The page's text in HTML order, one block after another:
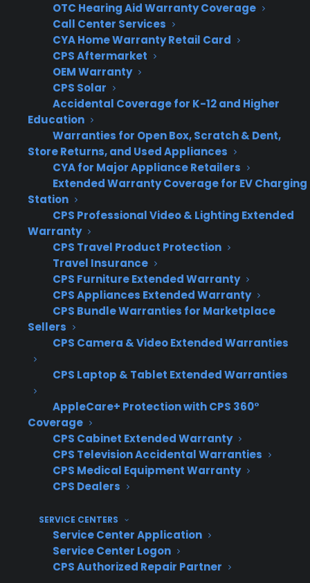
OTC Hearing Aid Warranty Coverage
Call Center Services
CYA Home Warranty Retail Card
CPS Aftermarket
OEM Warranty
CPS Solar
Accidental Coverage for K-12 and Higher
Education
Warranties for Open Box, Scratch & Dent,
Store Returns, and Used Appliances
CYA for Major Appliance Retailers
Extended Warranty Coverage for EV Charging
Station
CPS Professional Video & Lighting Extended
Warranty
CPS Travel Product Protection
Travel Insurance
CPS Furniture Extended Warranty
CPS Appliances Extended Warranty
CPS Bundle Warranties for Marketplace
Sellers
CPS Camera & Video Extended Warranties
CPS Laptop & Tablet Extended Warranties
AppleCare+ Protection with CPS 360°
Coverage
CPS Cabinet Extended Warranty
CPS Television Accidental Warranties
CPS Medical Equipment Warranty
CPS Dealers
SERVICE CENTERS
Service Center Application
Service Center Logon
CPS Authorized Repair Partner
staff must track what can or can’t be sold with
coverage, and customers often walk away
when they find out their discounted purchase
can’t be protected. As a result, the opportunity
to build profit and customer trust with these
inventory types often goes unrealized.
Eligibility confusion – Retailers often
struggle to keep track of which scratch
and dent or open box items are eligible
for coverage, leading to lost sales
opportunities.
Coverage gaps – Many warranty providers
simply won’t cover scratch and dent,
used, or open box appliances, forcing
retailers to leave profit on the table.
Workflow complexity – Juggling different
warranty processes for new versus
discounted inventory increases staff
Customer disappointment – Buyers
appliance, and pushback occurs when
coverage isn’t available for discounted
items.
Margin recovery limitations – Without
warranty revenue, retailers have a harder
on scratch and dent appliances.
Lack of visibility – Inconsistent processes
make it difficult for managers to track
warranty attachment rates and lost